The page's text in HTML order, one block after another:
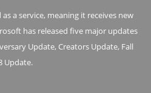
a service, meaning it receives new
has released five major updates
Update, Creators Update, Fall
Update.